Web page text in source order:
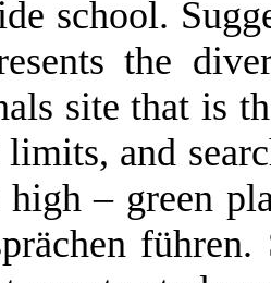
school.
the
site that is
and
– green